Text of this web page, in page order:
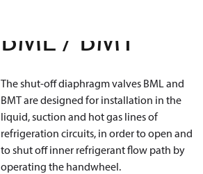
BML / BMT
The shut-off diaphragm valves BML and
BMT are designed for installation in the
liquid, suction and hot gas lines of
refrigeration circuits, in order to open and
to shut off inner refrigerant flow path by
operating the handwheel.